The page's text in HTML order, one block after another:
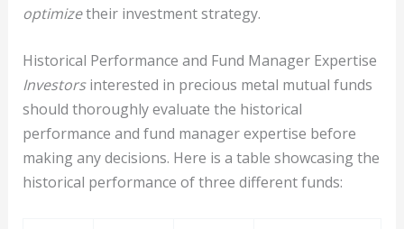
optimizetheir investment strategy.
Historical Performance and Fund Manager Expertise
Investorsinterested in precious metal mutual funds
should thoroughly evaluate the historical
performance and fund manager expertise before
making any decisions. Here is a table showcasing the
historical performance of three different funds: